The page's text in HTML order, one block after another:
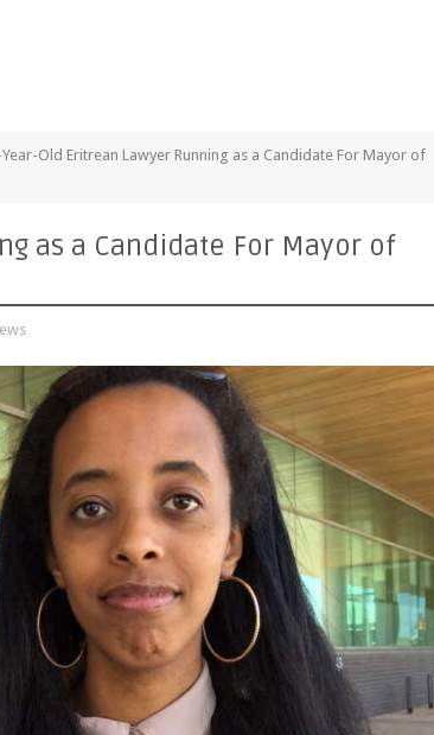
Old Eritrean Lawyer Running as a Candidate For Mayor of
as a Candidate For Mayor of